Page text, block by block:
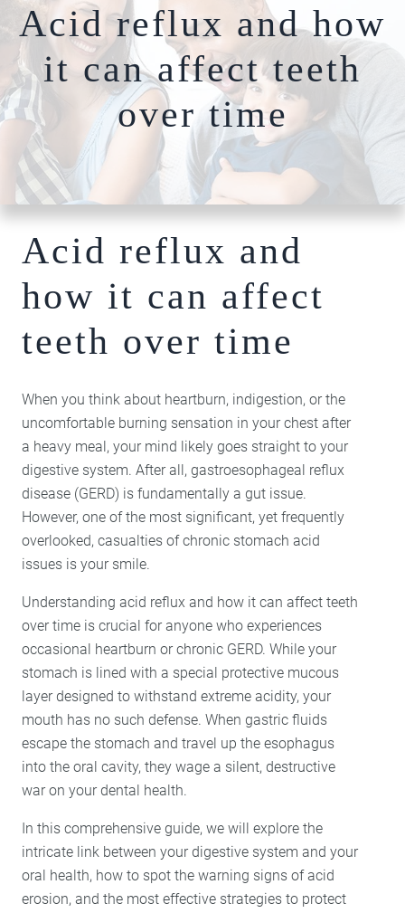
Our Team
Nightguards
Root Canal Therapy
Dentures
Dentistry
Reconstruction​​​​​​​
Bone Grafting
Hybridge
Cosmetic
Teeth Whitening
Braces
Lumineers
Porcelain Veneers
FAQs
Photo
Acid reflux and how
it can affect teeth
over time
Acid reflux and
how it can affect
teeth over time
When you think about heartburn, indigestion, or the
uncomfortable burning sensation in your chest after
a heavy meal, your mind likely goes straight to your
digestive system. After all, gastroesophageal reflux
disease (GERD) is fundamentally a gut issue.
However, one of the most significant, yet frequently
overlooked, casualties of chronic stomach acid
issues is your smile.
Understanding acid reflux and how it can affect teeth
over time is crucial for anyone who experiences
occasional heartburn or chronic GERD. While your
stomach is lined with a special protective mucous
layer designed to withstand extreme acidity, your
mouth has no such defense. When gastric fluids
escape the stomach and travel up the esophagus
into the oral cavity, they wage a silent, destructive
war on your dental health.
In this comprehensive guide, we will explore the
intricate link between your digestive system and your
oral health, how to spot the warning signs of acid
erosion, and the most effective strategies to protect